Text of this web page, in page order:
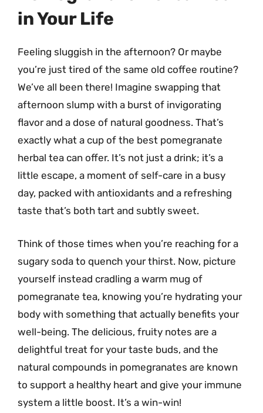
in Your Life
Feeling sluggish in the afternoon? Or maybe
you’re just tired of the same old coffee routine?
We’ve all been there! Imagine swapping that
afternoon slump with a burst of invigorating
flavor and a dose of natural goodness. That’s
exactly what a cup of the best pomegranate
herbal tea can offer. It’s not just a drink; it’s a
little escape, a moment of self-care in a busy
day, packed with antioxidants and a refreshing
taste that’s both tart and subtly sweet.
Think of those times when you’re reaching for a
sugary soda to quench your thirst. Now, picture
yourself instead cradling a warm mug of
pomegranate tea, knowing you’re hydrating your
body with something that actually benefits your
well-being. The delicious, fruity notes are a
delightful treat for your taste buds, and the
natural compounds in pomegranates are known
to support a healthy heart and give your immune
system a little boost. It’s a win-win!